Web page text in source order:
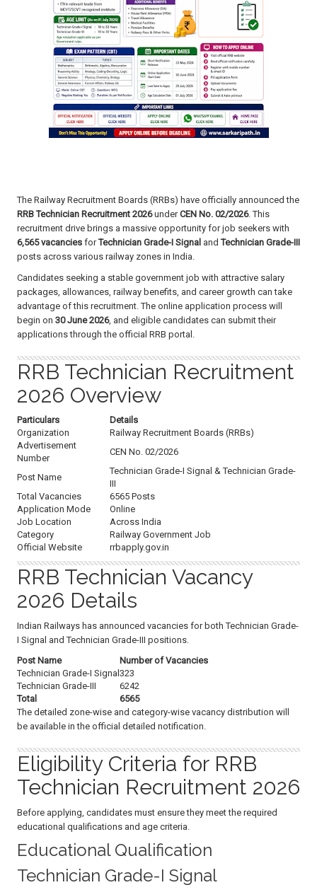
The Railway Recruitment Boards (RRBs) have officially announced the
RRB Technician Recruitment 2026underCEN No. 02/2026. This
recruitment drive brings a massive opportunity for job seekers with
6,565 vacancies forTechnician Grade-I Signal andTechnician Grade-III
posts across various railway zones in India.
Candidates seeking a stable government job with attractive salary
packages, allowances, railway benefits, and career growth can take
advantage of this recruitment. The online application process will
begin on 30 June 2026, and eligible candidates can submit their
applications through the official RRB portal.
RRB Technician Recruitment
2026 Overview
Particulars
Details
Organization
Railway Recruitment Boards (RRBs)
Advertisement
Number
CEN No. 02/2026
Post Name
Technician Grade-I Signal & Technician Grade-
III
Total Vacancies
6565 Posts
Application Mode
Online
Job Location
Across India
Category
Railway Government Job
Official Website
rrbapply.gov.in
RRB Technician Vacancy
2026 Details
Indian Railways has announced vacancies for both Technician Grade-
I Signal and Technician Grade-III positions.
Post Name
Number of Vacancies
Technician Grade-I Signal 323
Technician Grade-III
6242
Total
6565
The detailed zone-wise and category-wise vacancy distribution will
be available in the official detailed notification.
Eligibility Criteria for RRB
Technician Recruitment 2026
Before applying, candidates must ensure they meet the required
educational qualifications and age criteria.
Educational Qualification
Technician Grade-I Signal